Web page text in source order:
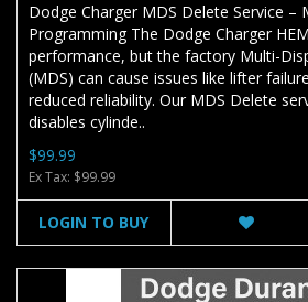
Dodge Charger MDS Delete Service –
Programming The Dodge Charger
performance, but the factory Multi-
(MDS) can cause issues like lifter
reduced reliability. Our MDS Delete
disables cylinde..
$99.99
Ex Tax: $99.99
LOGIN TO BUY